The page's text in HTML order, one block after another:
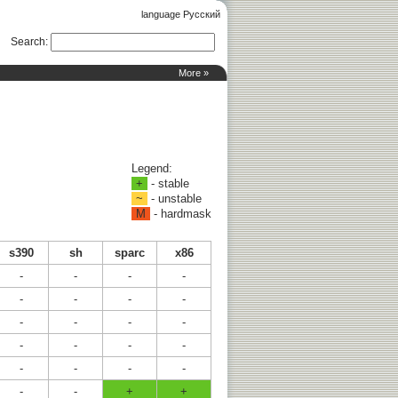
language Русский
More »
Search:
Legend:
+
- stable
~
- unstable
M
- hardmask
s390 sh sparc
x86
- - -
-
- - -
-
- - -
-
- - -
-
- - -
-
- - +
+